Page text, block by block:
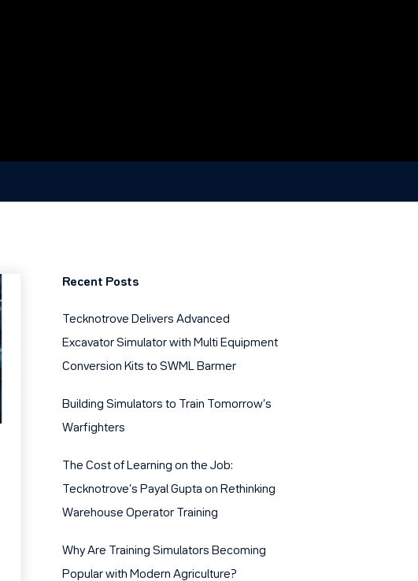
Recent Posts
Tecknotrove Delivers Advanced
Excavator Simulator with Multi Equipment
Conversion Kits to SWML Barmer
Building Simulators to Train Tomorrow’s
Warfighters
The Cost of Learning on the Job:
Tecknotrove’s Payal Gupta on Rethinking
Warehouse Operator Training
Why Are Training Simulators Becoming
Popular with Modern Agriculture?